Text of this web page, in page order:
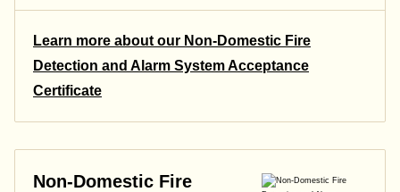
Learn more about our Non-Domestic Fire
Detection and Alarm System Acceptance
Certificate
Non-Domestic Fire